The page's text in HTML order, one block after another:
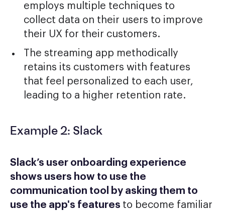
employs multiple techniques to
collect data on their users to improve
their UX for their customers.
The streaming app methodically
retains its customers with features
that feel personalized to each user,
leading to a higher retention rate.
Example 2: Slack
Slack’s user onboarding experience
shows users how to use the
communication tool by asking them to
use the app's features to become familiar